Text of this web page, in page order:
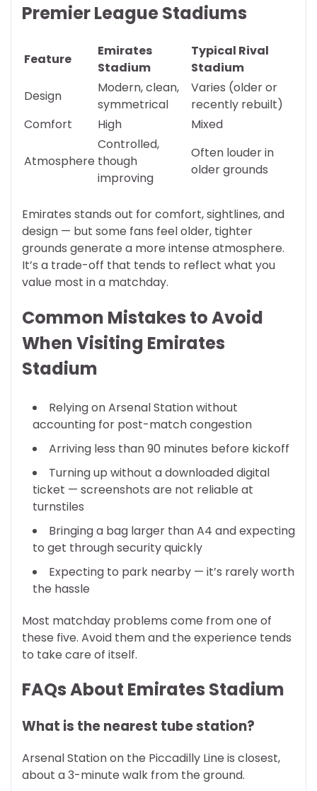
Premier League Stadiums
Feature
Emirates
Stadium
Typical Rival
Stadium
Design
Modern, clean,
symmetrical
Varies (older or
recently rebuilt)
Comfort
High Mixed
Atmosphere
Controlled,
though
improving
Often louder in
older grounds
Emirates stands out for comfort, sightlines, and
design — but some fans feel older, tighter
grounds generate a more intense atmosphere.
It’s a trade-off that tends to reflect what you
value most in a matchday.
Common Mistakes to Avoid
When Visiting Emirates
Stadium
Relying on Arsenal Station without
accounting for post-match congestion
Arriving less than 90 minutes before kickoff
Turning up without a downloaded digital
ticket — screenshots are not reliable at
turnstiles
Bringing a bag larger than A4 and expecting
to get through security quickly
Expecting to park nearby — it’s rarely worth
the hassle
Most matchday problems come from one of
these five. Avoid them and the experience tends
to take care of itself.
FAQs About Emirates Stadium
What is the nearest tube station?
Arsenal Station on the Piccadilly Line is closest,
about a 3-minute walk from the ground.